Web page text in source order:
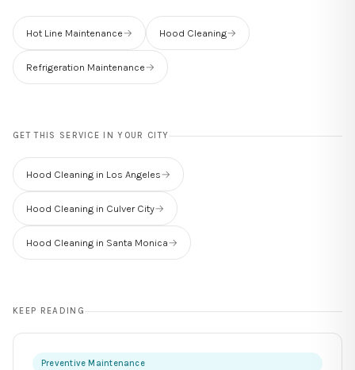
Hot Line Maintenance→ Hood Cleaning→
Refrigeration Maintenance→
GET THIS SERVICE IN YOUR CITY
Hood Cleaning in Los Angeles→
Hood Cleaning in Culver City→
Hood Cleaning in Santa Monica→
KEEP READING
Preventive Maintenance